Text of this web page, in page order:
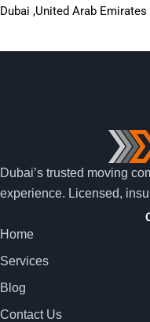
Dubai ,United Arab Emirates
Dubai’s trusted moving
experience. Licensed,
Home
Services
Blog
Contact Us